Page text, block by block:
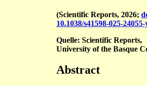
(Scientific Reports, 2026;
10.1038/s41598-025-24055-
Quelle: Scientific Reports,
University of the Basque
Abstract